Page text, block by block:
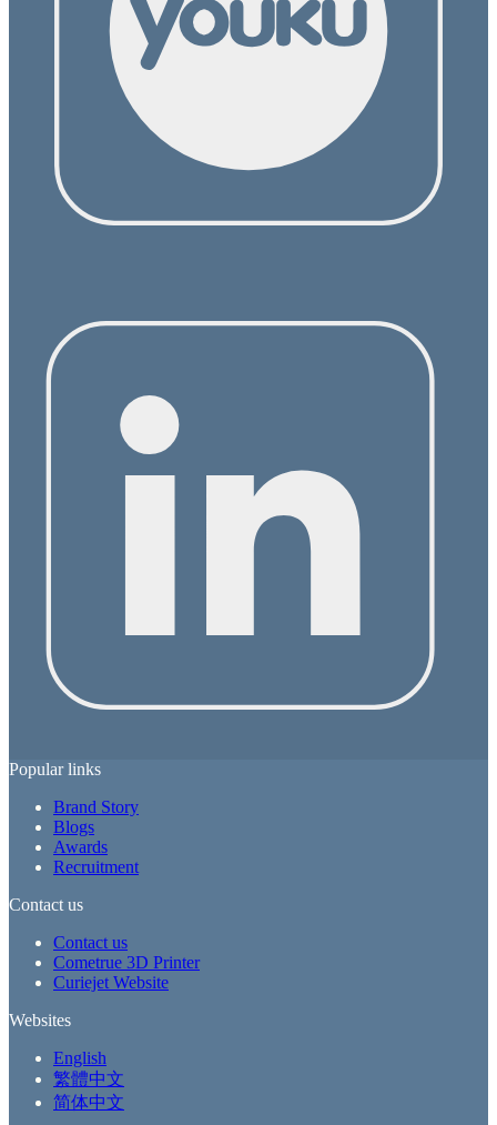
Popular links
Brand Story
Blogs
Awards
Recruitment
Contact us
Contact us
Cometrue 3D Printer
Curiejet Website
Websites
English
繁體中文
简体中文